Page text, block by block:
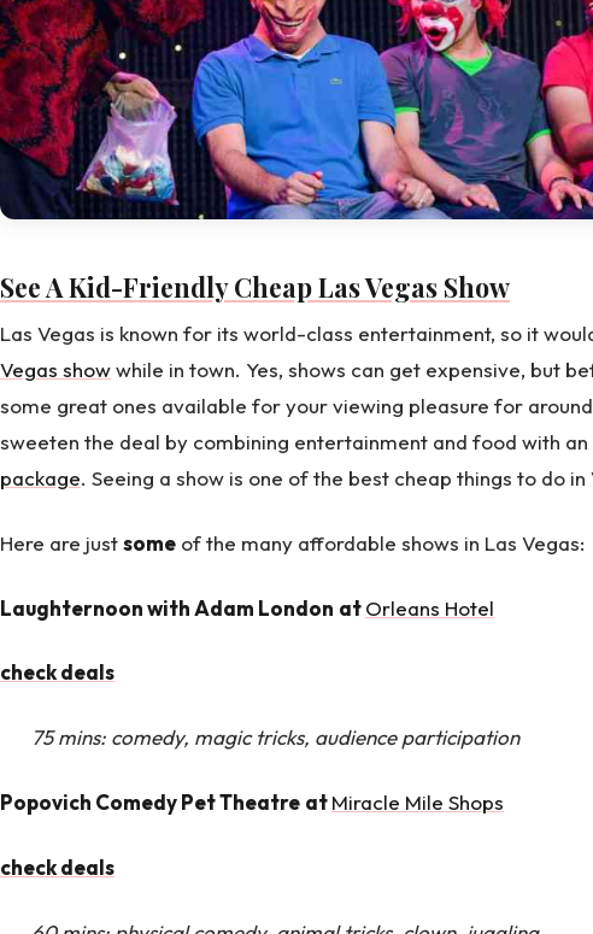
See A Kid-Friendly Cheap Las Vegas Show
Las Vegas is known for its world-class entertainment, so it
Vegas showwhile in town. Yes, shows can get expensive, but
some great ones available for your viewing pleasure for
sweeten the deal by combining entertainment and food with
package. Seeing a show is one of the best cheap things to do
Here are justsome of the many affordable shows in Las Vegas:
Laughternoon with Adam London atOrleans Hotel
check deals
75 mins: comedy, magic tricks, audience participation
Popovich Comedy Pet Theatre atMiracle Mile Shops
check deals